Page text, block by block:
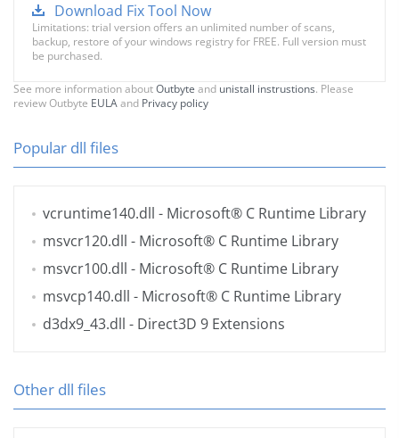
Download Fix Tool Now
Limitations: trial version offers an unlimited number of scans,
backup, restore of your windows registry for FREE. Full version must
be purchased.
See more information aboutOutbyte and unistall instrustions. Please
review Outbyte EULAand Privacy policy
Popular dll files
vcruntime140.dll - Microsoft® C Runtime Library
msvcr120.dll - Microsoft® C Runtime Library
msvcr100.dll - Microsoft® C Runtime Library
msvcp140.dll - Microsoft® C Runtime Library
d3dx9_43.dll - Direct3D 9 Extensions
Other dll files